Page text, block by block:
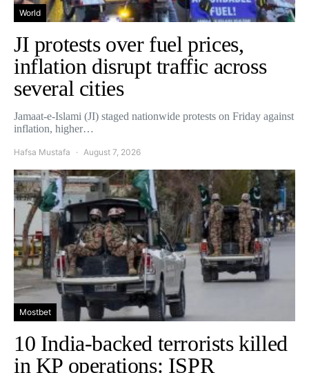
World
JI protests over fuel prices,
inflation disrupt traffic across
several cities
Jamaat-e-Islami (JI) staged nationwide protests on Friday against
inflation, higher…
Hafsa Mustafa August 7, 2026
Mostbet
10 India-backed terrorists killed
in KP operations: ISPR